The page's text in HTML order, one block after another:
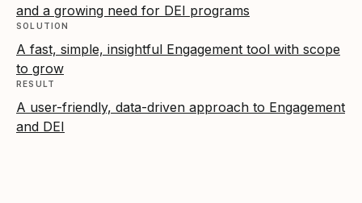
and a growing need for DEI programs
SOLUTION
A fast, simple, insightful Engagement tool with scope
to grow
RESULT
A user-friendly, data-driven approach to Engagement
and DEI